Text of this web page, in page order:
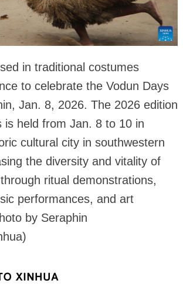
in traditional costumes
to celebrate the Vodun Days
Jan. 8, 2026. The 2026 edition
is held from Jan. 8 to 10 in
cultural city in southwestern
the diversity and vitality of
ritual demonstrations,
performances, and art
by Seraphin